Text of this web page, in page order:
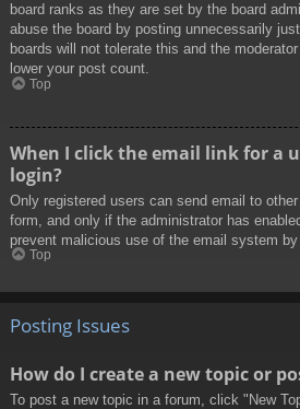
board ranks as they are set by the board
abuse the board by posting unnecessarily
boards will not tolerate this and the
lower your post count.
Top
When I click the email link for a
login?
Only registered users can send email to
form, and only if the administrator has
prevent malicious use of the email system by
Top
Posting Issues
How do I create a new topic or
To post a new topic in a forum, click "New